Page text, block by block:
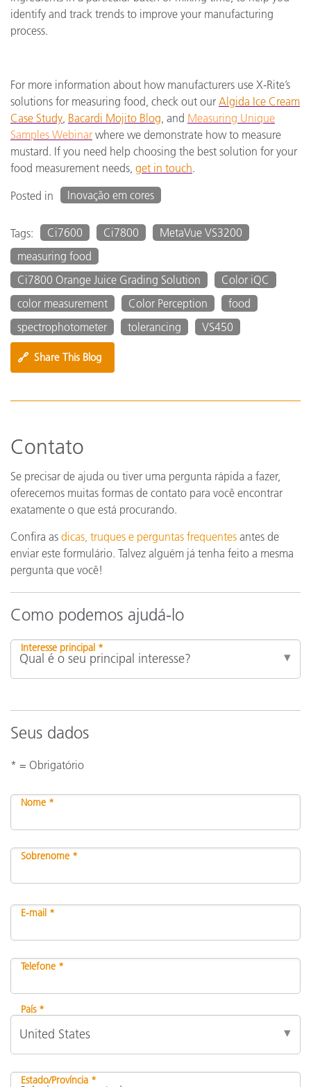
identify and track trends to improve your manufacturing
process.
For more information about how manufacturers use X-Rite’s
solutions for measuring food, check out our Algida Ice Cream
Case Study Bacardi Mojito Blog , and Measuring Unique
Samples Webinar where we demonstrate how to measure
mustard. If you need help choosing the best solution for your
food measurement needs, get in touch.
Posted in
Inovação em cores
Tags: Ci7600 Ci7800
MetaVue VS3200
measuring food
Ci7800 Orange Juice Grading Solution
Color iQC
color measurement
Color Perception
food
spectrophotometer
tolerancing VS450
🔗 Share This Blog
Contato
Se precisar de ajuda ou tiver uma pergunta rápida a fazer,
oferecemos muitas formas de contato para você encontrar
exatamente o que está procurando.
Confira as dicas, truques e perguntas frequentes antes de
enviar este formulário. Talvez alguém já tenha feito a mesma
pergunta que você!
Como podemos ajudá-lo
Interesse principal *
Seus dados
* = Obrigatório
Nome *
Sobrenome *
E-mail *
Telefone *
País *
Estado/Província *